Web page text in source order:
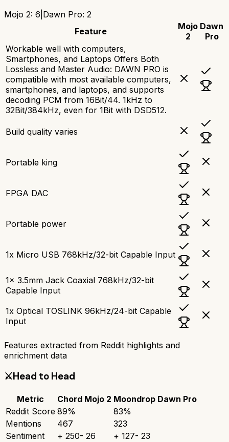
Mojo 2: 6 Dawn Pro: 2
Feature
Mojo
2
Dawn
Pro
Workable well with computers,
Smartphones, and Laptops Offers Both
Lossless and Master Audio: DAWN PRO is
compatible with most available computers,
smartphones, and laptops, and supports
decoding PCM from 16Bit/44. 1kHz to
32Bit/384kHz, even for 1Bit with DSD512.
Build quality varies
Portable king
FPGA DAC
Portable power
1x Micro USB 768kHz/32-bit Capable Input
1x 3.5mm Jack Coaxial 768kHz/32-bit
Capable Input
1x Optical TOSLINK 96kHz/24-bit Capable
Input
Features extracted from Reddit highlights and
enrichment data
⚔️Head to Head
Metric Chord Mojo 2 Moondrop Dawn Pro
Reddit Score 89% 83%
Mentions
467
323
Sentiment
+ 250- 26 + 127- 23